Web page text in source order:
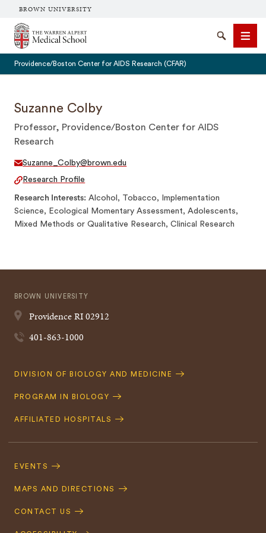
BROWN UNIVERSITY
The Warren Alpert Medical School
SearchMenu
Providence/Boston Center for AIDS Research (CFAR)
Suzanne Colby
Professor, Providence/Boston Center for AIDS
Research
Suzanne_Colby@brown.edu
Research Profile
Research Interests Alcohol, Tobacco, Implementation
Science, Ecological Momentary Assessment, Adolescents,
Mixed Methods or Qualitative Research, Clinical Research
BROWN UNIVERSITY
ProvidenceRI02912
401-863-1000
Quick
DIVISION OF BIOLOGY AND MEDICINE
PROGRAM IN BIOLOGY
AFFILIATED HOSPITALS
Navigation
EVENTS
MAPS AND DIRECTIONS
CONTACT US
SEARCH